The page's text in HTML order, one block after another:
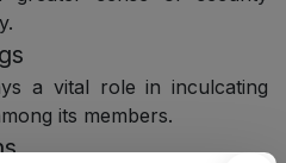
a vital role in inculcating
its members.